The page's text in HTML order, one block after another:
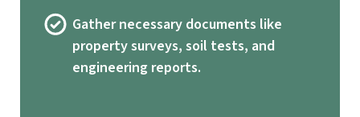
Gather necessary documents like
property surveys, soil tests, and
engineering reports.